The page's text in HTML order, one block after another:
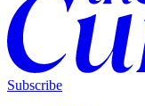
Subscribe